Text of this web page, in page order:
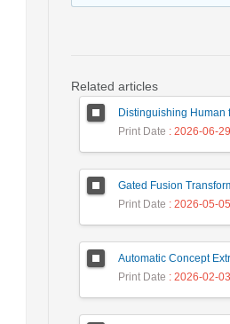
Related articles
Print Date : 2026-06-29
Print Date : 2026-05-05
Print Date : 2026-02-03